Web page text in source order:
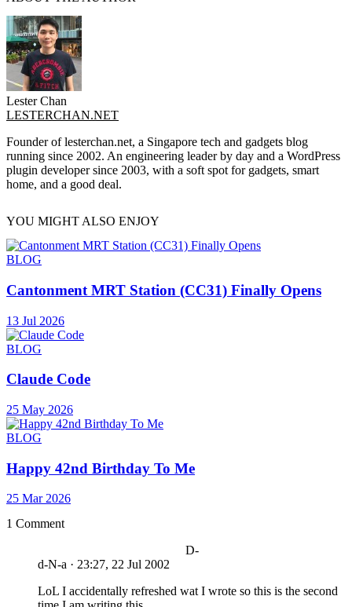
Lester Chan
LESTERCHAN.NET
Founder of lesterchan.net, a Singapore tech and gadgets blog
running since 2002. An engineering leader by day and a WordPress
plugin developer since 2003, with a soft spot for gadgets, smart
home, and a good deal.
YOU MIGHT ALSO ENJOY
BLOG
Cantonment MRT Station (CC31) Finally Opens
13 Jul 2026
BLOG
Claude Code
25 May 2026
BLOG
Happy 42nd Birthday To Me
25 Mar 2026
1 Comment
D-
d-N-a · 23:27, 22 Jul 2002
LoL I accidentally refreshed wat I wrote so this is the second